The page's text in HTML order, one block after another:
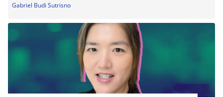
Gabriel Budi Sutrisno